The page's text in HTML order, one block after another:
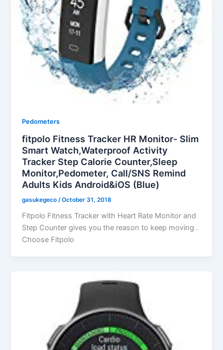
Pedometers
fitpolo Fitness Tracker HR Monitor- Slim
Smart Watch,Waterproof Activity
Tracker Step Calorie Counter,Sleep
Monitor,Pedometer, Call/SNS Remind
Adults Kids Android&iOS (Blue)
gasukegeco /October 31, 2018
Fitpolo Fitness Tracker with Heart Rate Monitor and
Step Counter gives you the reason to keep moving .
Choose Fitpolo